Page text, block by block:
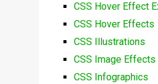
CSS Hover Effect
CSS Hover Effects
CSS Illustrations
CSS Image Effects
CSS Infographics